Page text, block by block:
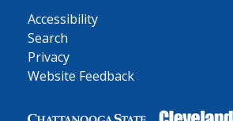
Accessibility
Search
Privacy
Website Feedback